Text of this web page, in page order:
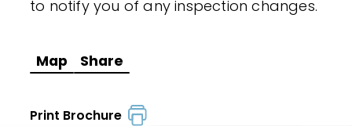
to notify you of any inspection changes.
Map Share
Print Brochure